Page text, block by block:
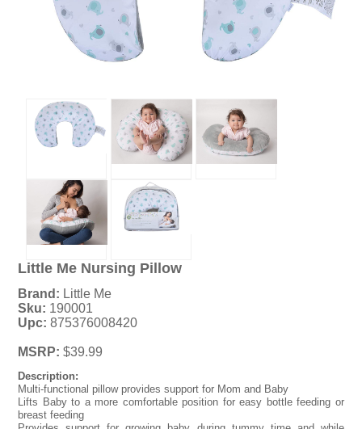
Little Me Nursing Pillow
Brand: Little Me
Sku: 190001
Upc: 875376008420
MSRP: $39.99
Description:
Multi-functional pillow provides support for Mom and Baby
Lifts Baby to a more comfortable position for easy bottle feeding or
breast feeding